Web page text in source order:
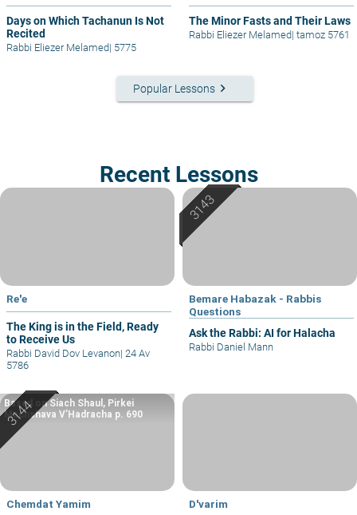
Days on Which Tachanun Is Not
Recited
Rabbi Eliezer Melamed| 5775
The Minor Fasts and Their Laws
Rabbi Eliezer Melamed| tamoz 5761
Popular Lessons keyboard_arrow_right
Recent Lessons
Re'e
The King is in the Field, Ready
to Receive Us
Rabbi David Dov Levanon| 24 Av
5786
Bemare Habazak - Rabbis
Questions
Ask the Rabbi: AI for Halacha
Rabbi Daniel Mann
Chemdat Yamim
Based on Siach Shaul, Pirkei
Machshava V’Hadracha p. 690
D'varim